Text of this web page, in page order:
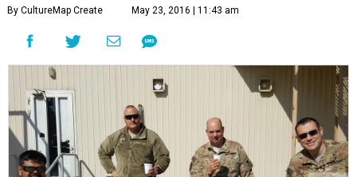
By CultureMap Create May 23, 2016 | 11:43 am